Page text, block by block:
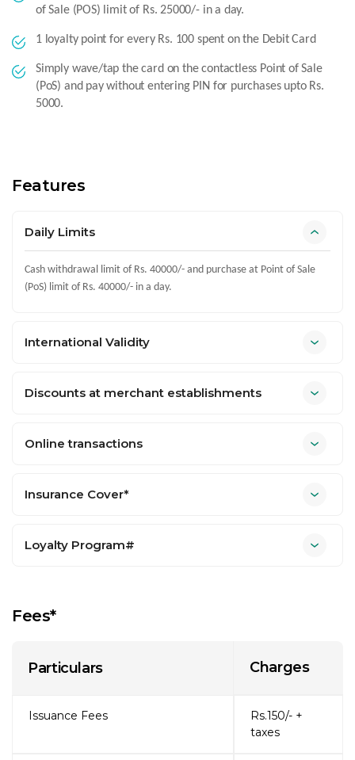
of Sale (POS) limit of Rs. 25000/- in a day.
1 loyalty point for every Rs. 100 spent on the Debit Card
Simply wave/tap the card on the contactless Point of Sale
(PoS) and pay without entering PIN for purchases upto Rs.
5000.
Features
Daily Limits
Cash withdrawal limit of Rs. 40000/- and purchase at Point of Sale
(PoS) limit of Rs. 40000/- in a day.
International Validity
Discounts at merchant establishments
Online transactions
Insurance Cover*
Loyalty Program#
Fees*
Particulars Charges
Issuance Fees
Rs.150/- +
taxes